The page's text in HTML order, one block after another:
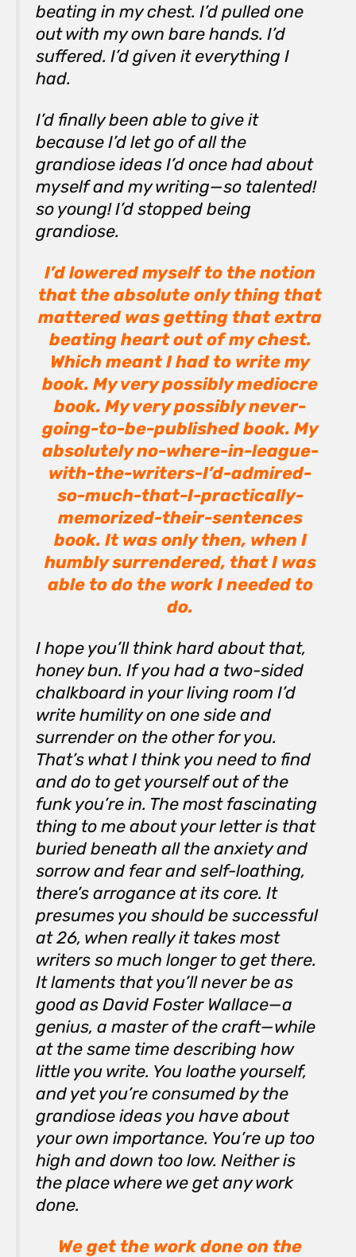
beating in my chest. I’d pulled one
out with my own bare hands. I’d
suffered. I’d given it everything I
had.
I’d finally been able to give it
because I’d let go of all the
grandiose ideas I’d once had about
myself and my writing—so talented!
so young!I’d stopped being
grandiose.
I’d lowered myself to the notion
that the absolute only thing that
mattered was getting that extra
beating heart out of my chest.
Which meant I had to write my
book. My very possibly mediocre
book. My very possibly never-
going-to-be-published book. My
absolutely no-where-in-league-
with-the-writers-I’d-admired-
so-much-that-I-practically-
memorized-their-sentences
book. It was only then, when I
humbly surrendered, that I was
able to do the work I needed to
do.
I hope you’ll think hard about that,
honey bun. If you had a two-sided
chalkboard in your living room I’d
write humilityon one side and
surrenderon the other for you.
That’s what I think you need to find
and do to get yourself out of the
funk you’re in. The most fascinating
thing to me about your letter is that
buried beneath all the anxiety and
sorrow and fear and self-loathing,
there’s arrogance at its core. It
presumes you should be successful
at 26, when really it takes most
writers so much longer to get there.
It laments that you’ll never be as
good as David Foster Wallace—a
genius, a master of the craft—while
at the same time describing how
little you write. You loathe yourself,
and yet you’re consumed by the
grandiose ideas you have about
your own importance. You’re up too
high and down too low. Neither is
the place where we get any work
done.
We get the work done on the